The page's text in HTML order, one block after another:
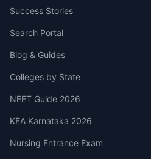
Success Stories
Search Portal
Blog & Guides
Colleges by State
NEET Guide 2026
KEA Karnataka 2026
Nursing Entrance Exam